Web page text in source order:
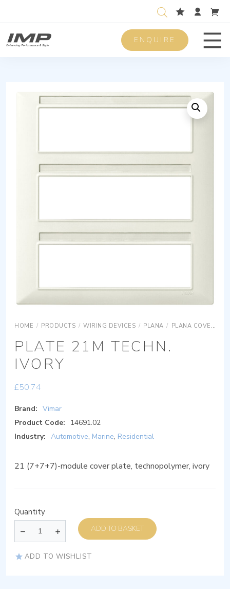
ENQUIRE
HOME / PRODUCTS / WIRING DEVICES / PLANA / PLANA COVER PLATES
PLATE 21M TECHN.
IVORY
£50.74
Brand: Vimar
Product Code:
14691.02
Industry: Automotive, Marine, Residential
21 (7+7+7)-module cover plate, technopolymer, ivory
Quantity
ADD TO BASKET
ADD TO WISHLIST